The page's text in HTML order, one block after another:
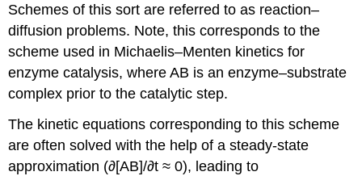
Schemes of this sort are referred to as reaction–
diffusion problems. Note, this corresponds to the
scheme used in Michaelis–Menten kinetics for
enzyme catalysis, where AB is an enzyme–substrate
complex prior to the catalytic step.
The kinetic equations corresponding to this scheme
are often solved with the help of a steady-state
approximation (∂[AB]/∂t ≈ 0), leading to